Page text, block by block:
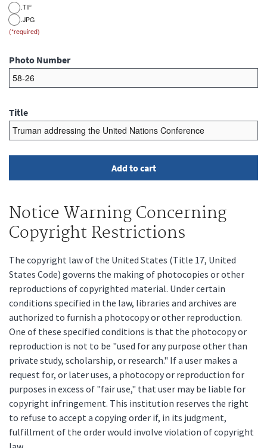
.TIF
.JPG
Photo Number
Title
Notice Warning Concerning
Copyright Restrictions
The copyright law of the United States (Title 17, United
States Code) governs the making of photocopies or other
reproductions of copyrighted material. Under certain
conditions specified in the law, libraries and archives are
authorized to furnish a photocopy or other reproduction.
One of these specified conditions is that the photocopy or
reproduction is not to be "used for any purpose other than
private study, scholarship, or research." If a user makes a
request for, or later uses, a photocopy or reproduction for
purposes in excess of "fair use," that user may be liable for
copyright infringement. This institution reserves the right
to refuse to accept a copying order if, in its judgment,
fulfillment of the order would involve violation of copyright